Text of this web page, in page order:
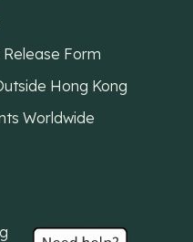
Form
Hong Kong
Worldwide